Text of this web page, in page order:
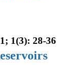
1(3): 28-36